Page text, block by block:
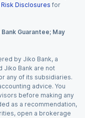
Disclosures for
Guarantee; May
by Jiko Bank, a
Jiko Bank are not
any of its subsidiaries.
advice. You
before making any
as a recommendation,
open a brokerage